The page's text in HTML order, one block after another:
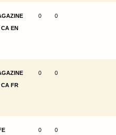
EN
0 0
FR
0 0
0 0